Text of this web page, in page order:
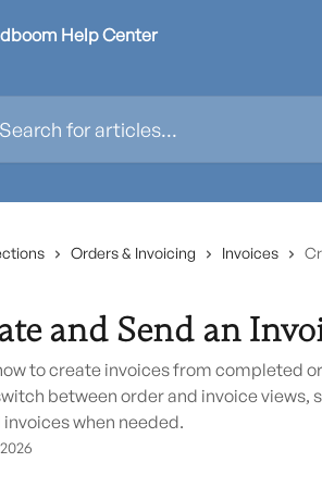
articles...
Orders & Invoicing Invoices
and Send an
to create invoices from completed
between order and invoice views,
invoices when needed.